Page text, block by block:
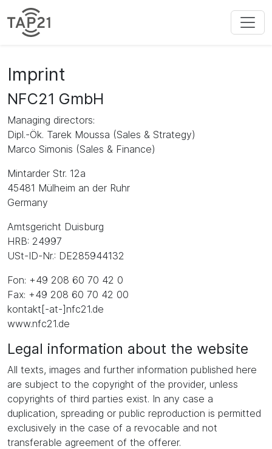
Imprint
NFC21 GmbH
Managing directors:
Dipl.-Ök. Tarek Moussa (Sales & Strategy)
Marco Simonis (Sales & Finance)
Mintarder Str. 12a
45481 Mülheim an der Ruhr
Germany
Amtsgericht Duisburg
HRB: 24997
USt-ID-Nr.: DE285944132
Fon: +49 208 60 70 42 0
Fax: +49 208 60 70 42 00
kontakt[-at-]nfc21.de
www.nfc21.de
Legal information about the website
All texts, images and further information published here
are subject to the copyright of the provider, unless
copyrights of third parties exist. In any case a
duplication, spreading or public reproduction is permitted
exclusively in the case of a revocable and not
transferable agreement of the offerer.